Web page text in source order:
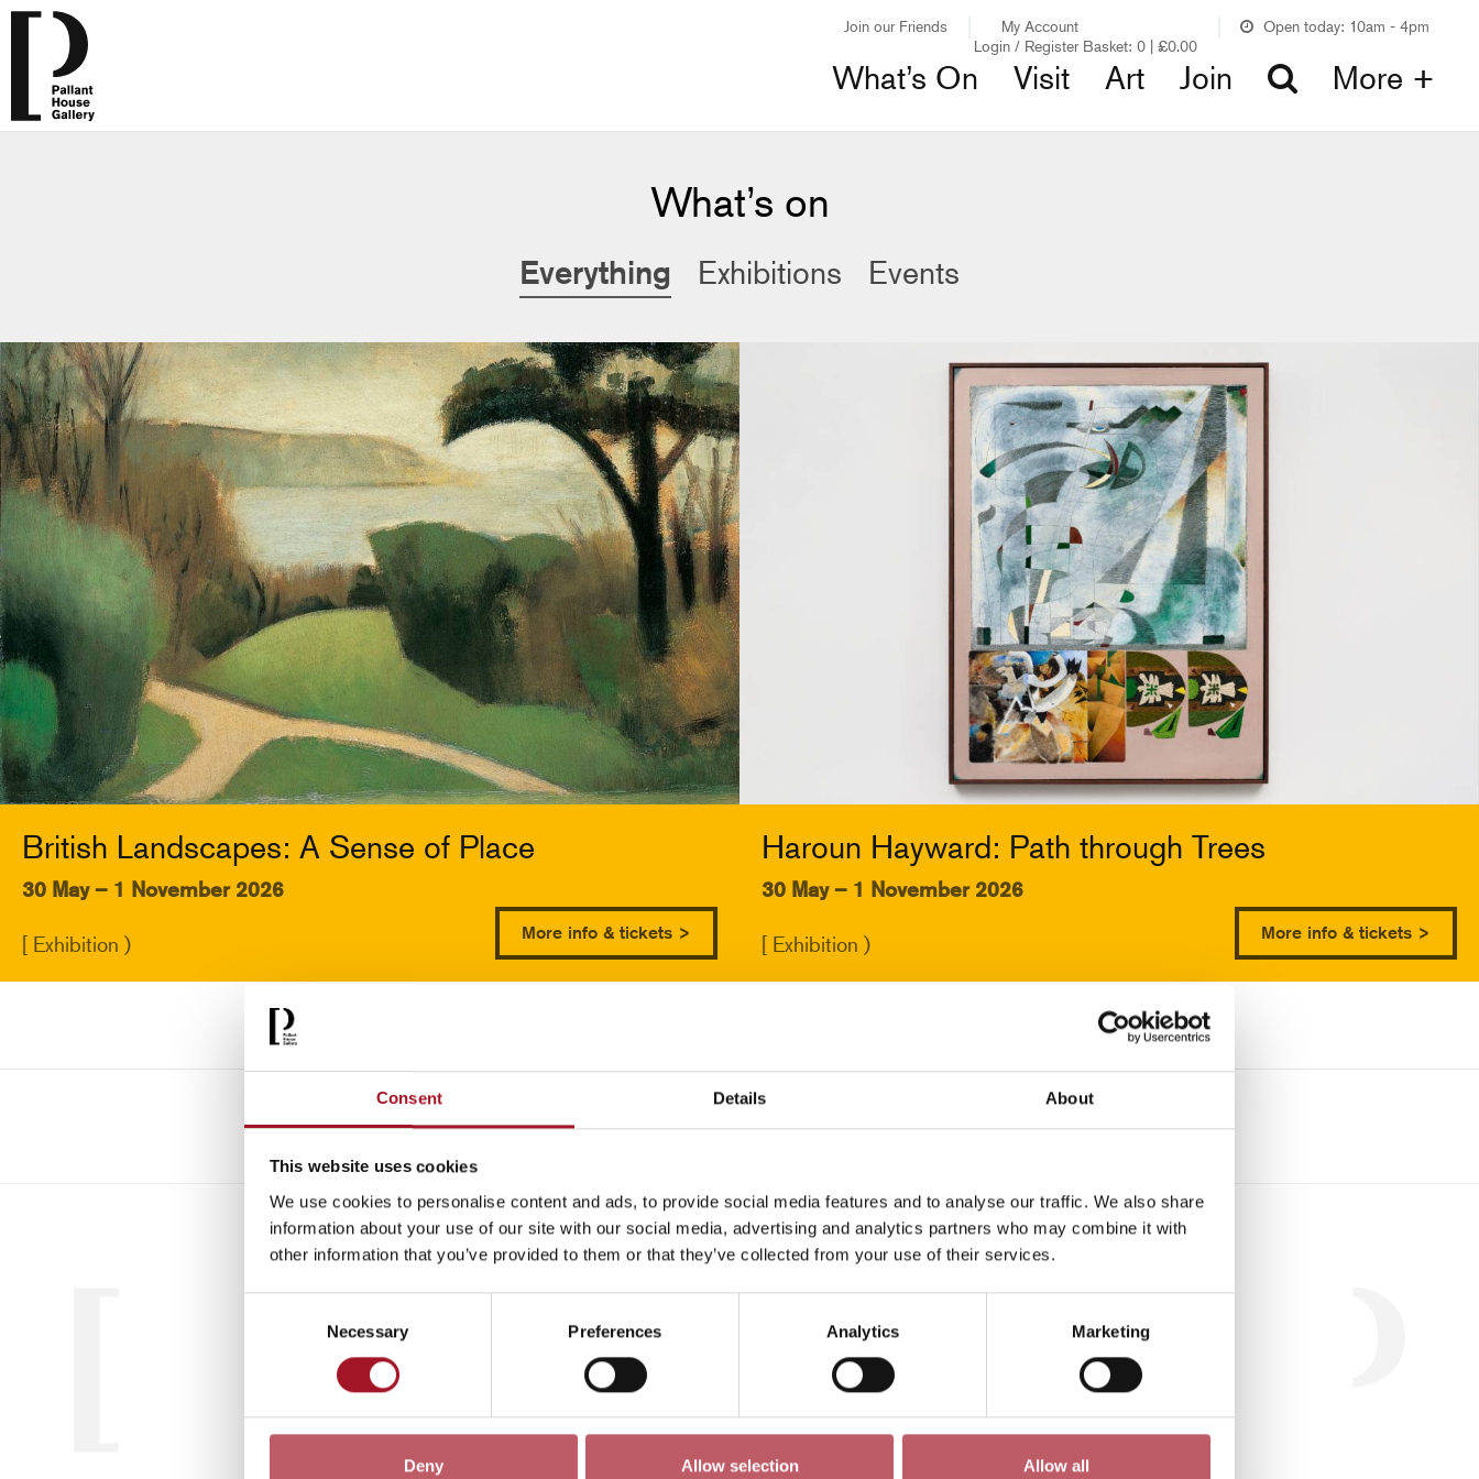
Consent Details About
This website uses cookies
We use cookies to personalise content and ads, to provide social media features and to analyse our traffic. We also share
information about your use of our site with our social media, advertising and analytics partners who may combine it with
other information that you’ve provided to them or that they’ve collected from your use of their services.
Necessary Preferences Analytics Marketing
Deny Allow selection Allow all
Join our Friends
My Account
Login / Register Basket: 0 | £0.00
Open today: 10am - 4pm
What’s On Visit Art Join More +
What’s on
Everything Exhibitions Events
British Landscapes: A Sense of Place
30 May – 1 November 2026
[ Exhibition ) More info & tickets >
Haroun Hayward: Path through Trees
30 May – 1 November 2026
[ Exhibition ) More info & tickets >
May 2354
All Children Exhibition Late Special Event Talk Tour Workshop
No events match your search criteria.